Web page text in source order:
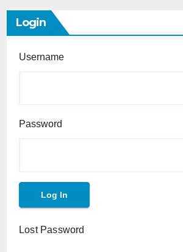
Login
Username
Password
Lost Password